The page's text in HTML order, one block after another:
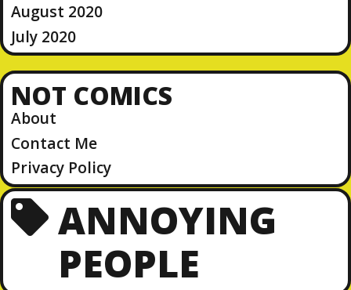
August 2020
July 2020
NOT COMICS
About
Contact Me
Privacy Policy
ANNOYING
PEOPLE